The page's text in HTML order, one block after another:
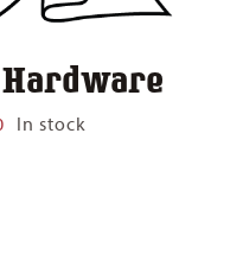
Price
In stock